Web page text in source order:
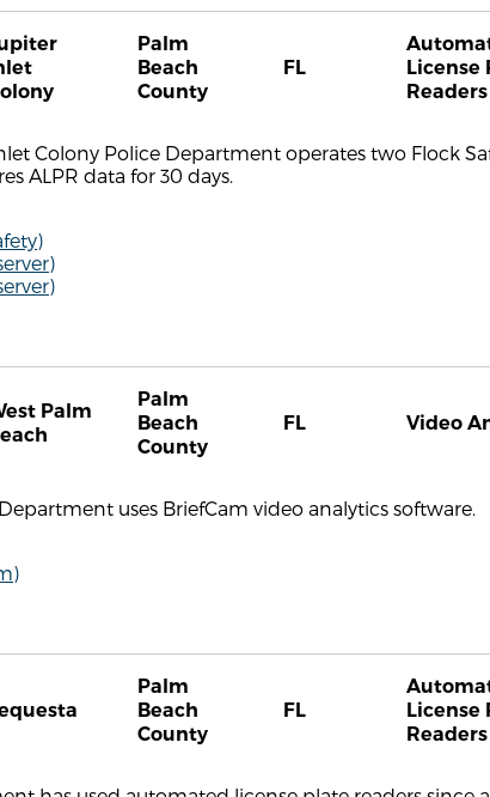
Palm
Beach
County
FL
License
Readers
Colony Police Department operates two Flock
ALPR data for 30 days.
Palm
Palm
Beach
County
FL Video
uses BriefCam video analytics software.
Palm
Beach
County
FL
License
Readers